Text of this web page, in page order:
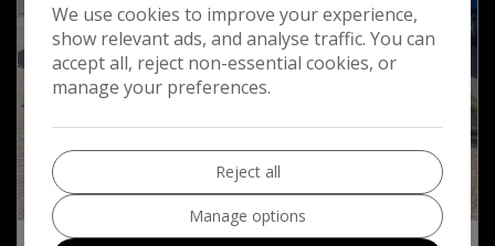
15
We use cookies to improve your experience,
show relevant ads, and analyse traffic. You can
accept all, reject non-essential cookies, or
manage your preferences.
Reject all
Manage options